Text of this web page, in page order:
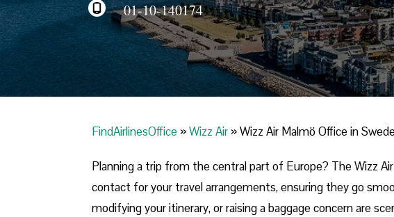
01-10-140174
FindAirlinesOffice »Wizz Air »Wizz Air Malmö Office in
Planning​‍​‌‍​‍‌​‍​‌‍​‍‌ a trip from the central part of Europe? The Wizz
contact for your travel arrangements, ensuring they go
modifying your itinerary, or raising a baggage concern are